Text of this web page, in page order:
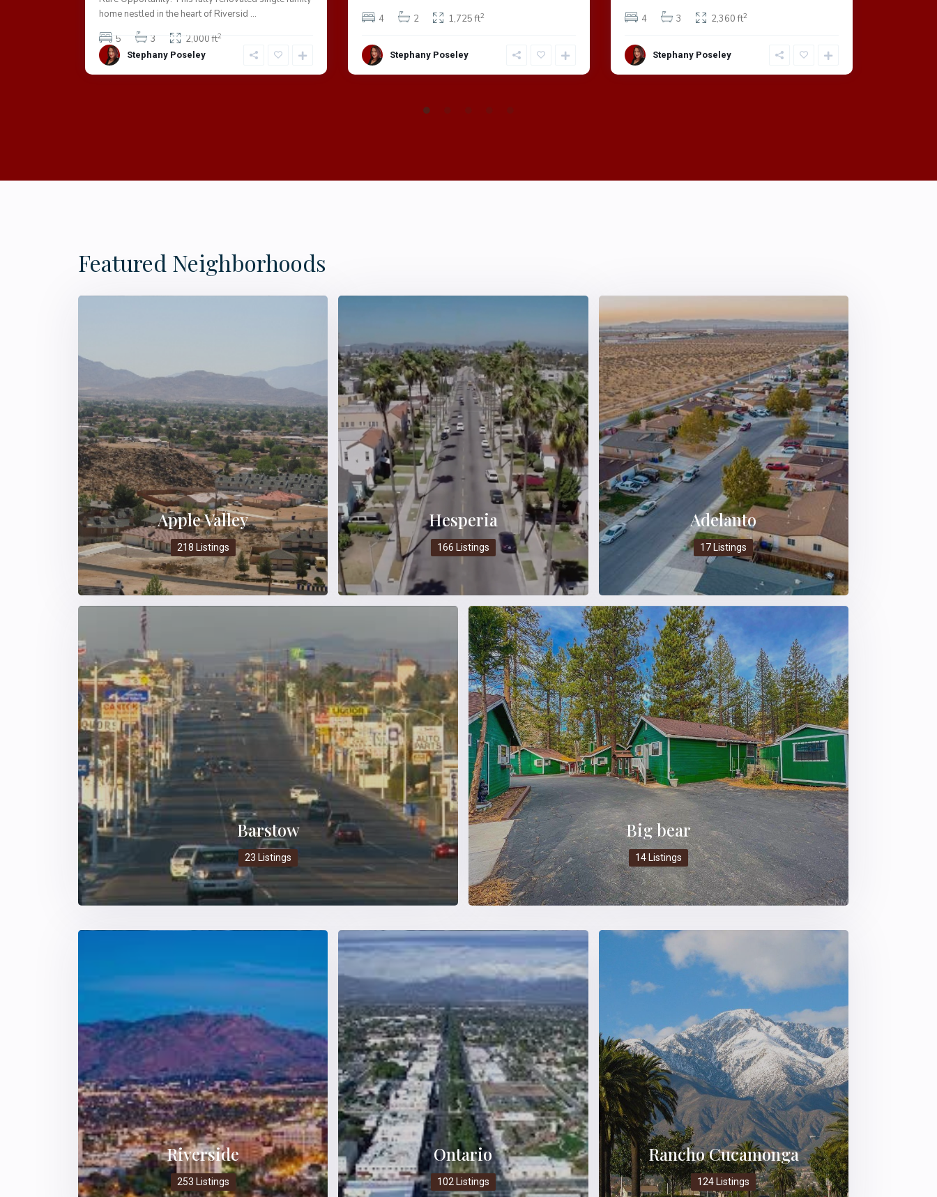
home nestled in the heart of Riversid ...
5
3 2,000 ft2
Stephany Poseley
4
2 1,725 ft2
Stephany Poseley
4
3 2,360 ft2
Stephany Poseley
Featured Neighborhoods
Apple Valley
218 Listings
Hesperia
166 Listings
Adelanto
17 Listings
Barstow
23 Listings
Big bear
14 Listings
Riverside
253 Listings
Ontario
102 Listings
Rancho Cucamonga
124 Listings